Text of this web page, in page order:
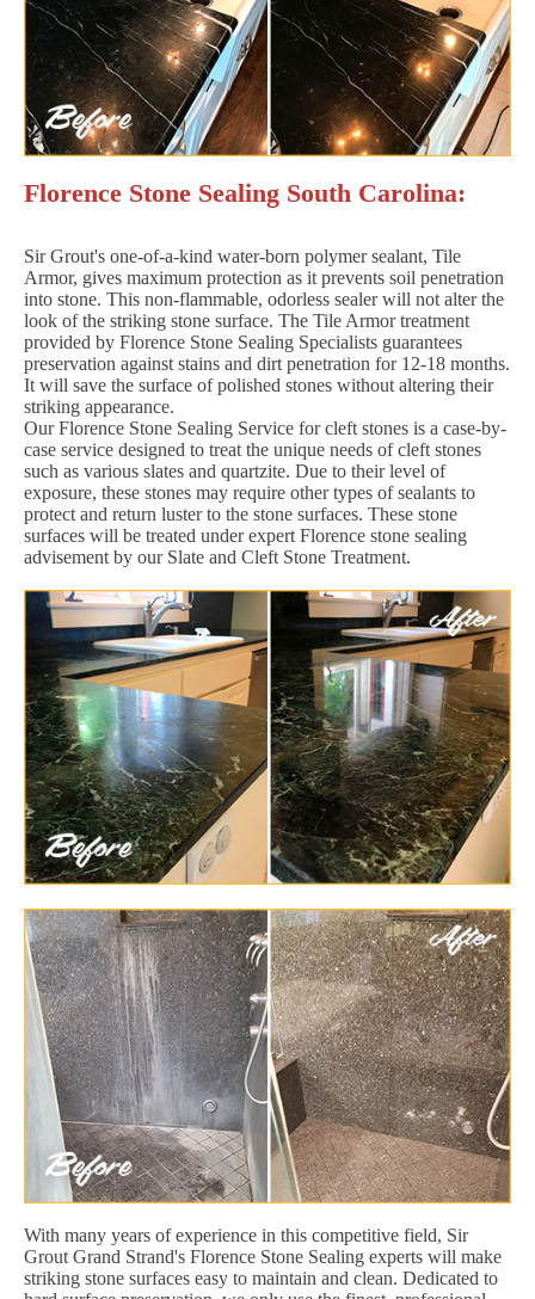
Florence Stone Sealing South Carolina:
Sir Grout's one-of-a-kind water-born polymer sealant, Tile
Armor, gives maximum protection as it prevents soil penetration
into stone. This non-flammable, odorless sealer will not alter the
look of the striking stone surface. The Tile Armor treatment
provided by Florence Stone Sealing Specialists guarantees
preservation against stains and dirt penetration for 12-18 months.
It will save the surface of polished stones without altering their
striking appearance.
Our Florence Stone Sealing Service for cleft stones is a case-by-
case service designed to treat the unique needs of cleft stones
such as various slates and quartzite. Due to their level of
exposure, these stones may require other types of sealants to
protect and return luster to the stone surfaces. These stone
surfaces will be treated under expert Florence stone sealing
advisement by our Slate and Cleft Stone Treatment.
With many years of experience in this competitive field, Sir
Grout Grand Strand's Florence Stone Sealing experts will make
striking stone surfaces easy to maintain and clean. Dedicated to